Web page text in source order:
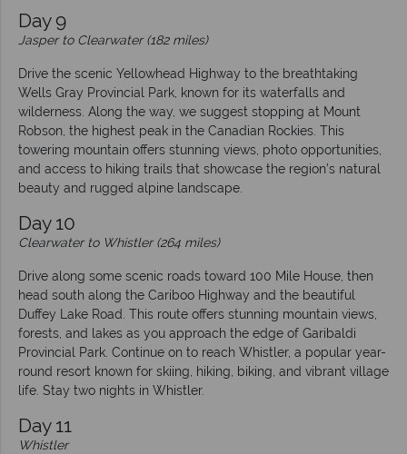
Day 9
Jasper to Clearwater (182 miles)
Drive the scenic Yellowhead Highway to the breathtaking
Wells Gray Provincial Park, known for its waterfalls and
wilderness. Along the way, we suggest stopping at Mount
Robson, the highest peak in the Canadian Rockies. This
towering mountain offers stunning views, photo opportunities,
and access to hiking trails that showcase the region’s natural
beauty and rugged alpine landscape.
Day 10
Clearwater to Whistler (264 miles)
Drive along some scenic roads toward 100 Mile House, then
head south along the Cariboo Highway and the beautiful
Duffey Lake Road. This route offers stunning mountain views,
forests, and lakes as you approach the edge of Garibaldi
Provincial Park. Continue on to reach Whistler, a popular year-
round resort known for skiing, hiking, biking, and vibrant village
life. Stay two nights in Whistler.
Day 11
Whistler